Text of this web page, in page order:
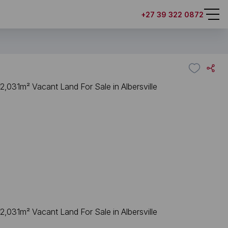
+27 39 322 0872